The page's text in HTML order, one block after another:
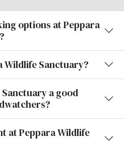
options at Peppara
Wildlife Sanctuary?
a good
at Peppara Wildlife